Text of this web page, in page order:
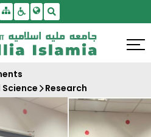
Main Content
Reader Access
SitemapAccessbility Settings
Research